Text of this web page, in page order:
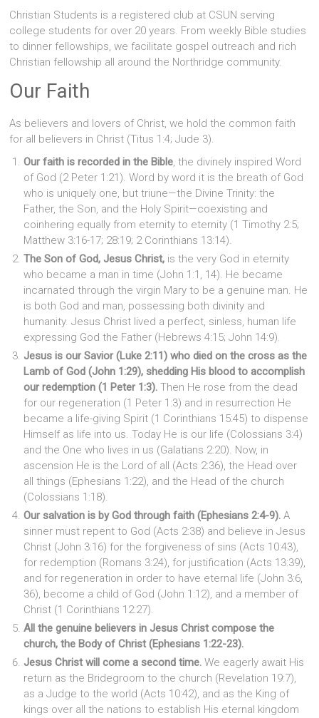
Christian Students is a registered club at CSUN serving
college students for over 20 years. From weekly Bible studies
to dinner fellowships, we facilitate gospel outreach and rich
Christian fellowship all around the Northridge community.
Our Faith
As believers and lovers of Christ, we hold the common faith
for all believers in Christ (Titus 1:4; Jude 3).
Our faith is recorded in the Bible, the divinely inspired Word
of God (2 Peter 1:21). Word by word it is the breath of God
who is uniquely one, but triune—the Divine Trinity: the
Father, the Son, and the Holy Spirit—coexisting and
coinhering equally from eternity to eternity (1 Timothy 2:5;
Matthew 3:16-17; 28:19; 2 Corinthians 13:14).
The Son of God, Jesus Christ, is the very God in eternity
who became a man in time (John 1:1, 14). He became
incarnated through the virgin Mary to be a genuine man. He
is both God and man, possessing both divinity and
humanity. Jesus Christ lived a perfect, sinless, human life
expressing God the Father (Hebrews 4:15; John 14:9).
Jesus is our Savior (Luke 2:11) who died on the cross as the
Lamb of God (John 1:29), shedding His blood to accomplish
our redemption (1 Peter 1:3). Then He rose from the dead
for our regeneration (1 Peter 1:3) and in resurrection He
became a life-giving Spirit (1 Corinthians 15:45) to dispense
Himself as life into us. Today He is our life (Colossians 3:4)
and the One who lives in us (Galatians 2:20). Now, in
ascension He is the Lord of all (Acts 2:36), the Head over
all things (Ephesians 1:22), and the Head of the church
(Colossians 1:18).
Our salvation is by God through faith (Ephesians 2:4-9). A
sinner must repent to God (Acts 2:38) and believe in Jesus
Christ (John 3:16) for the forgiveness of sins (Acts 10:43),
for redemption (Romans 3:24), for justification (Acts 13:39),
and for regeneration in order to have eternal life (John 3:6,
36), become a child of God (John 1:12), and a member of
Christ (1 Corinthians 12:27).
All the genuine believers in Jesus Christ compose the
church, the Body of Christ (Ephesians 1:22-23).
Jesus Christ will come a second time. We eagerly await His
return as the Bridegroom to the church (Revelation 19:7),
as a Judge to the world (Acts 10:42), and as the King of
kings over all the nations to establish His eternal kingdom